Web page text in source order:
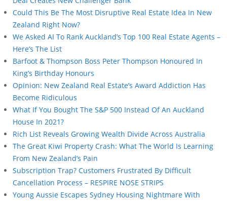
Could This Be The Most Disruptive Real Estate Idea In New
Zealand Right Now?
We Asked AI To Rank Auckland’s Top 100 Real Estate Agents –
Here’s The List
Barfoot & Thompson Boss Peter Thompson Honoured In
King’s Birthday Honours
Opinion: New Zealand Real Estate’s Award Addiction Has
Become Ridiculous
What If You Bought The S&P 500 Instead Of An Auckland
House In 2021?
Rich List Reveals Growing Wealth Divide Across Australia
The Great Kiwi Property Crash: What The World Is Learning
From New Zealand’s Pain
Subscription Trap? Customers Frustrated By Difficult
Cancellation Process – RESPIRE NOSE STRIPS
Young Aussie Escapes Sydney Housing Nightmare With